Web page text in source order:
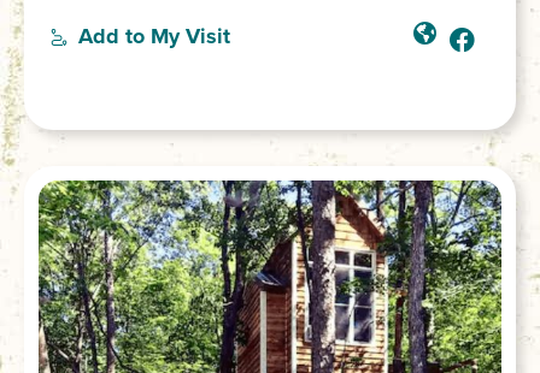
Add to My Visit